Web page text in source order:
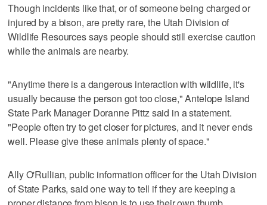
Though incidents like that, or of someone being charged or
injured by a bison, are pretty rare, the Utah Division of
Wildlife Resources says people should still exercise caution
while the animals are nearby.
"Anytime there is a dangerous interaction with wildlife, it's
usually because the person got too close," Antelope Island
State Park Manager Doranne Pittz said in a statement.
"People often try to get closer for pictures, and it never ends
well. Please give these animals plenty of space."
Ally O'Rullian, public information officer for the Utah Division
of State Parks, said one way to tell if they are keeping a